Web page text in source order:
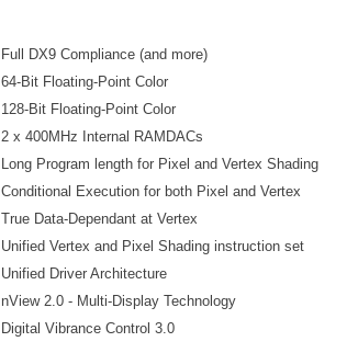
Full DX9 Compliance (and more)
64-Bit Floating-Point Color
128-Bit Floating-Point Color
2 x 400MHz Internal RAMDACs
Long Program length for Pixel and Vertex Shading
Conditional Execution for both Pixel and Vertex
True Data-Dependant at Vertex
Unified Vertex and Pixel Shading instruction set
Unified Driver Architecture
nView 2.0 - Multi-Display Technology
Digital Vibrance Control 3.0